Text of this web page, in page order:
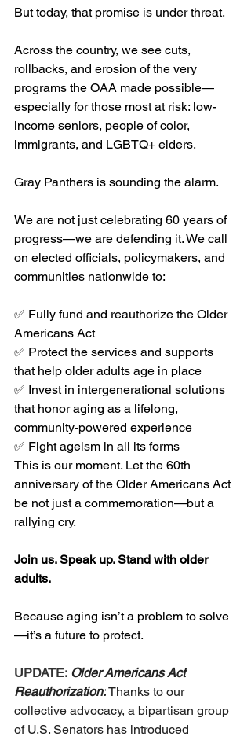
But today, that promise is under threat.
Across the country, we see cuts,
rollbacks, and erosion of the very
programs the OAA made possible—
especially for those most at risk: low-
income seniors, people of color,
immigrants, and LGBTQ+ elders.
Gray Panthers is sounding the alarm.
We are not just celebrating 60 years of
progress—we are defending it. We call
on elected officials, policymakers, and
communities nationwide to:
✅ Fully fund and reauthorize the Older
Americans Act
✅ Protect the services and supports
that help older adults age in place
✅ Invest in intergenerational solutions
that honor aging as a lifelong,
community-powered experience
✅ Fight ageism in all its forms
This is our moment. Let the 60th
anniversary of the Older Americans Act
be not just a commemoration—but a
rallying cry.
Join us. Speak up. Stand with older
adults.
Because aging isn’t a problem to solve
—it’s a future to protect.
UPDATE: Older Americans Act
Reauthorization: Thanks to our
collective advocacy, a bipartisan group
of U.S. Senators has introduced